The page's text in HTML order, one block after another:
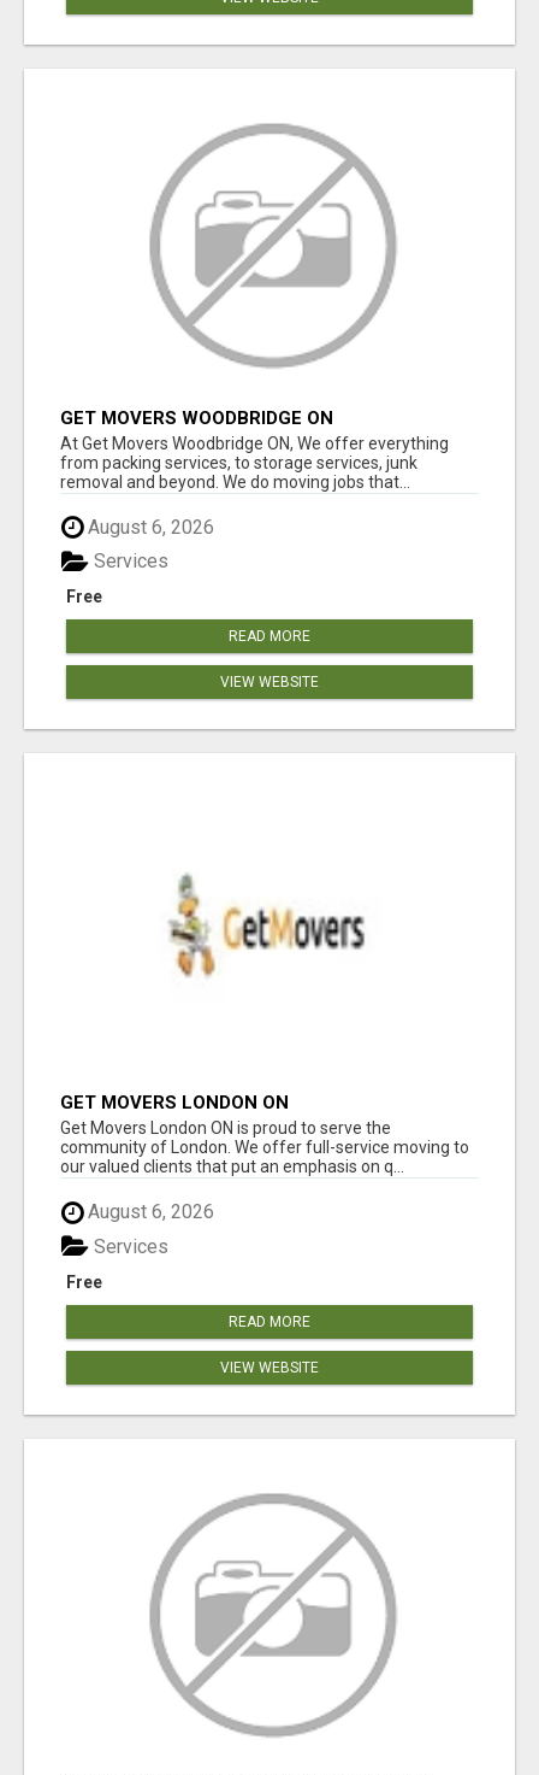
GET MOVERS WOODBRIDGE ON
At Get Movers Woodbridge ON, We offer everything
from packing services, to storage services, junk
removal and beyond. We do moving jobs that...
August 6, 2026
Free
Services
READ MORE
VIEW WEBSITE
GET MOVERS LONDON ON
Get Movers London ON is proud to serve the
community of London. We offer full-service moving to
our valued clients that put an emphasis on q...
August 6, 2026
Free
Services
READ MORE
VIEW WEBSITE